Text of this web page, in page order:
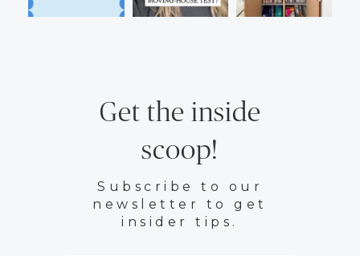
Get the inside
scoop!
Subscribe to our
newsletter to get
insider tips.